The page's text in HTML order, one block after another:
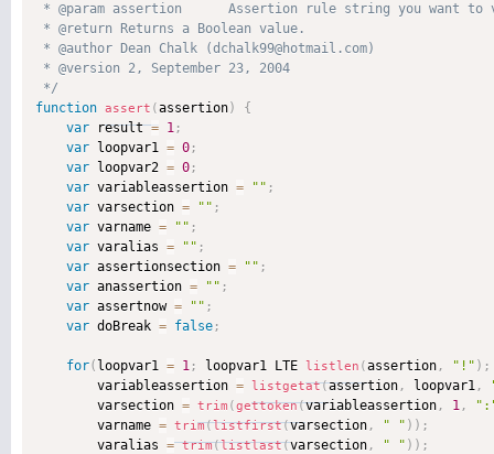
* @param assertion      Assertion rule string you want
* @return Returns a Boolean value.
* @author Dean Chalk (dchalk99@hotmail.com)
* @version 2, September 23, 2004
*/
function assert (assertion)
{
var result = 1 ;
var loopvar1 = 0 ;
var loopvar2 = 0 ;
var variableassertion = "" ;
var varsection = "" ;
var varname = "" ;
var varalias = "" ;
var assertionsection = "" ;
var anassertion = "" ;
var assertnow = "" ;
var doBreak = false ;
for( loopvar1 = 1 ; loopvar1 LTE listlen (assertion , "!" ) ;
        variableassertion
= listgetat(assertion , loopvar1 ,
        varsection
= trim (gettoken(variableassertion , 1 ,
        varname
= trim(listfirst(varsection , " " ) ) ;
        varalias
= trim(listlast(varsection , " " ) ) ;